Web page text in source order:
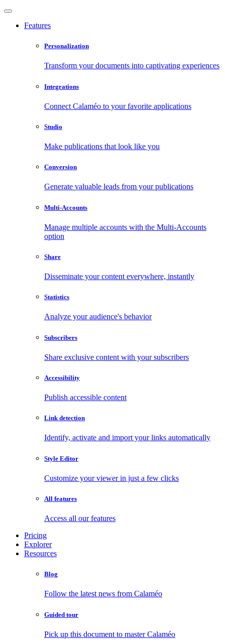
Features
Personalization
Transform your documents into captivating experiences
Integrations
Connect Calaméo to your favorite applications
Studio
Make publications that look like you
Conversion
Generate valuable leads from your publications
Multi-Accounts
Manage multiple accounts with the Multi-Accounts
option
Share
Disseminate your content everywhere, instantly
Statistics
Analyze your audience's behavior
Subscribers
Share exclusive content with your subscribers
Accessibility
Publish accessible content
Link detection
Identify, activate and import your links automatically
Style Editor
Customize your viewer in just a few clicks
All features
Access all our features
Pricing
Explorer
Resources
Blog
Follow the latest news from Calaméo
Guided tour
Pick up this document to master Calaméo